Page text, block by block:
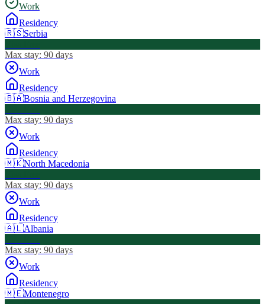
Work
Residency
🇷🇸Serbia
Max stay: 90 days
Work
Residency
🇧🇦Bosnia and Herzegovina
Max stay: 90 days
Work
Residency
🇲🇰North Macedonia
Max stay: 90 days
Work
Residency
🇦🇱Albania
Max stay: 90 days
Work
Residency
🇲🇪Montenegro